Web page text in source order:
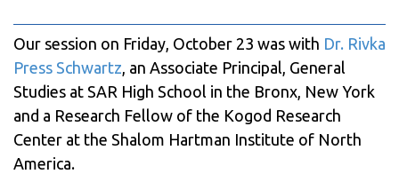
Our session on Friday, October 23 was with Dr. Rivka
Press Schwartz, an Associate Principal, General
Studies at SAR High School in the Bronx, New York
and a Research Fellow of the Kogod Research
Center at the Shalom Hartman Institute of North
America.